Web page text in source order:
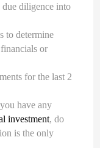
due diligence into
to determine
or
for the last 2
have any
investment, do
is the only